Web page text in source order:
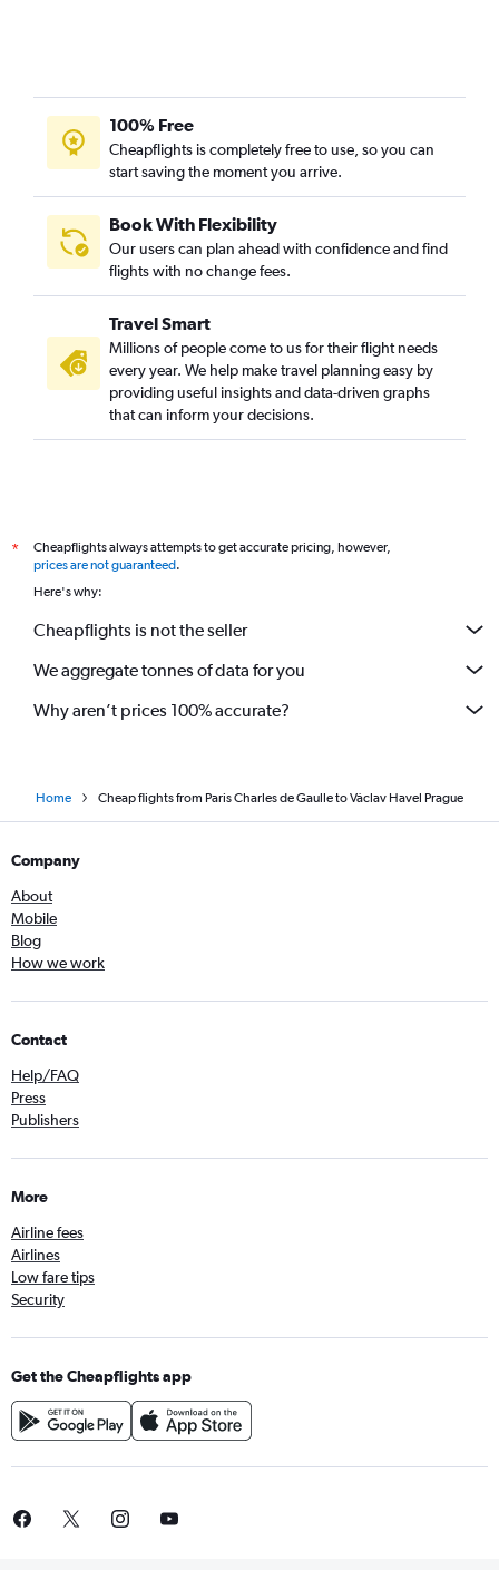
100% Free
Cheapflights is completely free to use, so you can
start saving the moment you arrive.
Book With Flexibility
Our users can plan ahead with confidence and find
flights with no change fees.
Travel Smart
Millions of people come to us for their flight needs
every year. We help make travel planning easy by
providing useful insights and data-driven graphs
that can inform your decisions.
*
Cheapflights always attempts to get accurate pricing, however,
prices are not guaranteed.
Here's why:
Cheapflights is not the seller
We aggregate tonnes of data for you
Why aren’t prices 100% accurate?
Home Cheap flights from Paris Charles de Gaulle to Václav Havel Prague
Company
About
Mobile
Blog
How we work
Contact
Help/FAQ
Press
Publishers
More
Airline fees
Airlines
Low fare tips
Security
Get the Cheapflights app